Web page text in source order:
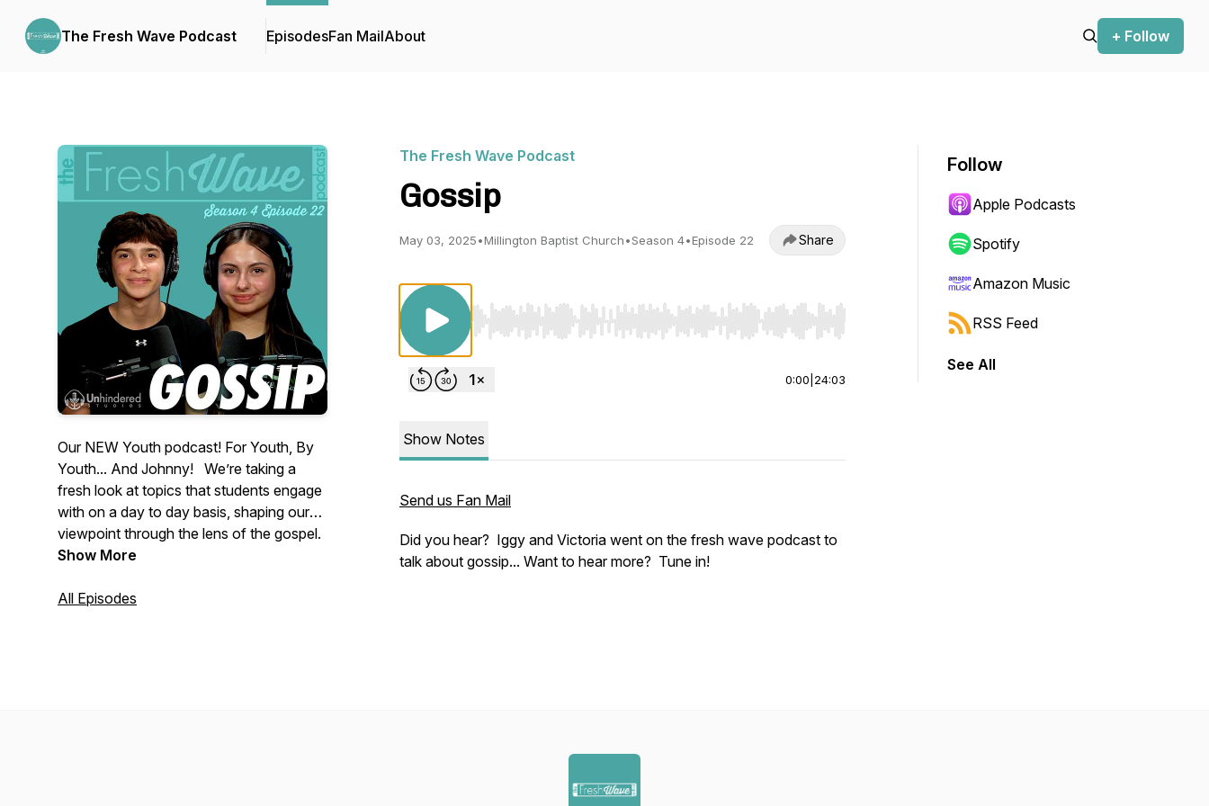
The Fresh Wave Podcast EpisodesFan MailAbout + Follow
Our NEW Youth podcast! For Youth, By
Youth... And Johnny! We’re taking a
fresh look at topics that students engage
with on a day to day basis, shaping our
viewpoint through the lens of the gospel.
Come ride The Fresh Wave!
Show More
All Episodes
The Fresh Wave Podcast
Gossip
May 03, 2025•Millington Baptist Church•Season 4•Episode 22 Share
Use Left/Right to seek, Home/End to jump to start or end. Hold shift to jump forward or backward.
0:00 24:03
Show Notes
Send us Fan Mail
Did you hear? Iggy and Victoria went on the fresh wave podcast to
talk about gossip... Want to hear more? Tune in!
Follow
Apple Podcasts
Spotify
Amazon Music
RSS Feed
See All